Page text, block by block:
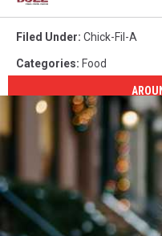
Filed Under: Chick-Fil-A
Categories: Food